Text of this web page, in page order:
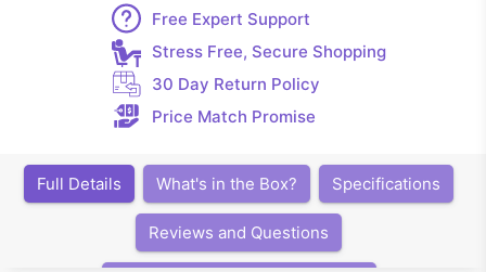
Free Expert Support
Stress Free, Secure Shopping
30 Day Return Policy
Price Match Promise
Full Details What's in the Box? Specifications
Reviews and Questions